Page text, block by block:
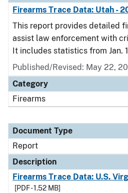
Firearms Trace Data: Utah -
This report provides detailed
assist law enforcement with
It includes statistics from Jan. 1
Published/Revised: May 22,
Category
Firearms
Document Type
Report
Description
Firearms Trace Data: U.S.
[PDF - 1.52 MB]